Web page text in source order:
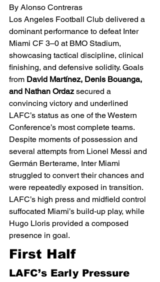
By Alonso Contreras
Los Angeles Football Club delivered a
dominant performance to defeat Inter
Miami CF 3–0 at BMO Stadium,
showcasing tactical discipline, clinical
finishing, and defensive solidity. Goals
from David Martínez, Denis Bouanga,
and Nathan Ordaz secured a
convincing victory and underlined
LAFC’s status as one of the Western
Conference’s most complete teams.
Despite moments of possession and
several attempts from Lionel Messi and
Germán Berterame, Inter Miami
struggled to convert their chances and
were repeatedly exposed in transition.
LAFC’s high press and midfield control
suffocated Miami’s build-up play, while
Hugo Lloris provided a composed
presence in goal.
First Half
LAFC’s Early Pressure